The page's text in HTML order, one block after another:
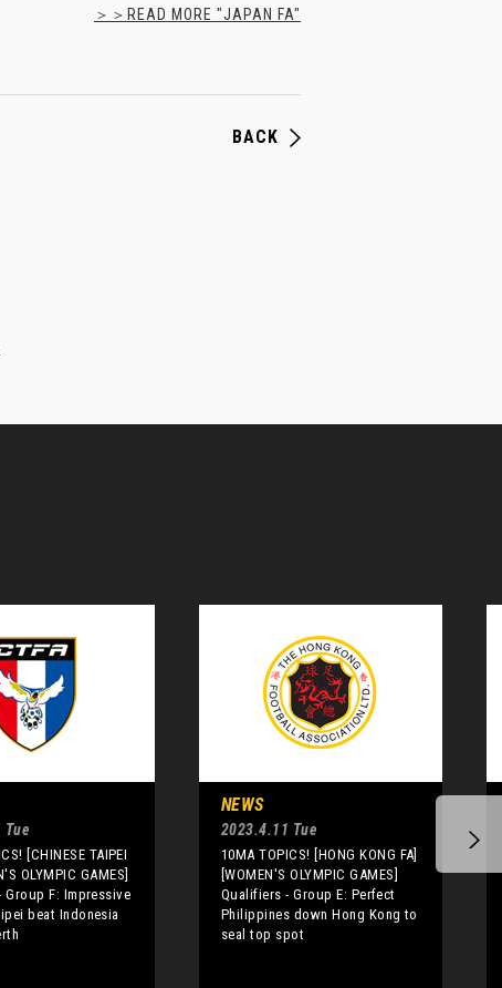
＞＞READ MORE "JAPAN FA"
BACK
Tue
[CHINESE TAIPEI
OLYMPIC GAMES]
Group F: Impressive
beat Indonesia
NEWS
2023.4.11 Tue
10MA TOPICS! [HONG KONG FA]
[WOMEN'S OLYMPIC GAMES]
Qualifiers - Group E: Perfect
Philippines down Hong Kong to
seal top spot